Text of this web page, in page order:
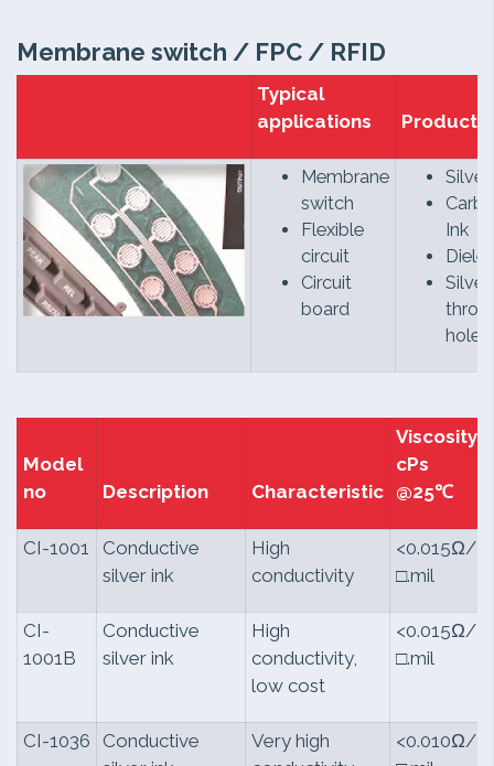
Membrane switch / FPC / RFID
Typical
applications
Products
Membrane
switch
Flexible
circuit
Circuit
board
Silver
Ink
Silver
hole
Model
no
Description Characteristic
Viscosity
cPs
@25℃
CI-1001
Conductive
silver ink
High
conductivity
<0.015Ω/
□.mil
CI-
1001B
Conductive
silver ink
High
conductivity,
low cost
<0.015Ω/
□.mil
CI-1036 Conductive
Very high
<0.010Ω/